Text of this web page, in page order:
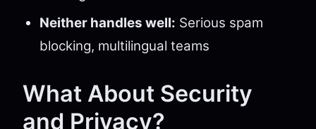
Neither handles well: Serious spam
blocking, multilingual teams
What About Security
and Privacy?